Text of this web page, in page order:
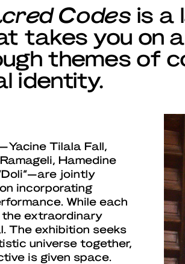
Codesis a
takes you on
themes of
identity.
Tilala Fall,
Hamedine
jointly
incorporating
While each
extraordinary
The exhibition seeks
universe together,
is given space.